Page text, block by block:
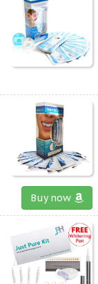
Buy now